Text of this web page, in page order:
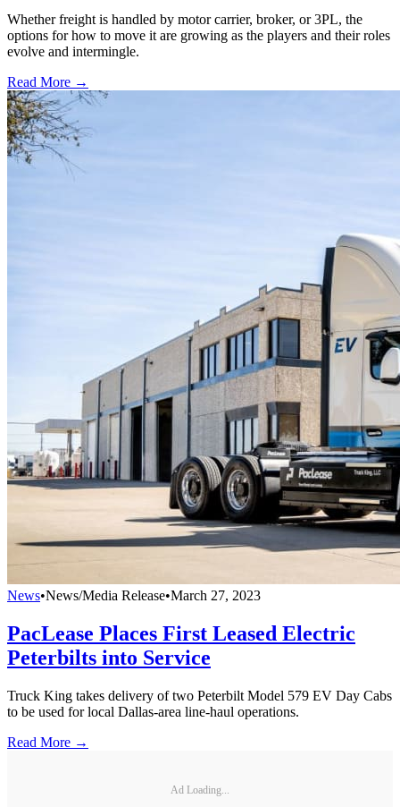
Whether freight is handled by motor carrier, broker, or 3PL, the
options for how to move it are growing as the players and their roles
evolve and intermingle.
Read More →
News•News/Media Release•March 27, 2023
PacLease Places First Leased Electric
Peterbilts into Service
Truck King takes delivery of two Peterbilt Model 579 EV Day Cabs
to be used for local Dallas-area line-haul operations.
Read More →
Ad Loading...